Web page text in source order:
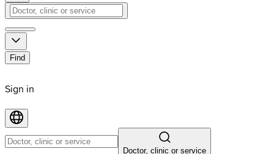
Find
Sign in
Doctor, clinic or service